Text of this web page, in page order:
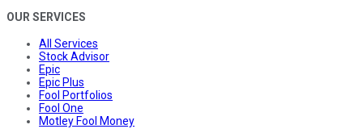
OUR SERVICES
All Services
Stock Advisor
Epic
Epic Plus
Fool Portfolios
Fool One
Motley Fool Money